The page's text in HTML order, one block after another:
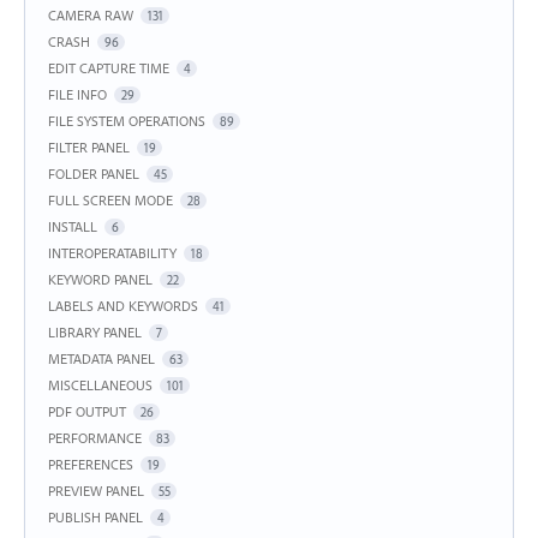
CAMERA RAW 131
CRASH 96
EDIT CAPTURE TIME 4
FILE INFO 29
FILE SYSTEM OPERATIONS 89
FILTER PANEL 19
FOLDER PANEL 45
FULL SCREEN MODE 28
INSTALL 6
INTEROPERATABILITY 18
KEYWORD PANEL 22
LABELS AND KEYWORDS 41
LIBRARY PANEL 7
METADATA PANEL 63
MISCELLANEOUS 101
PDF OUTPUT 26
PERFORMANCE 83
PREFERENCES 19
PREVIEW PANEL 55
PUBLISH PANEL 4